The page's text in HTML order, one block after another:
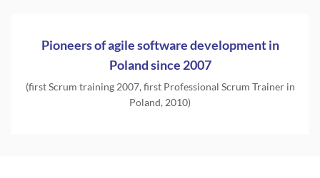
Pioneers of agile software development in
Poland since 2007
(first Scrum training 2007, first Professional Scrum Trainer in
Poland, 2010)